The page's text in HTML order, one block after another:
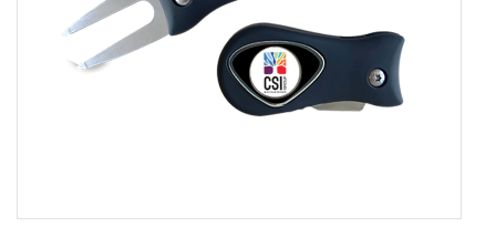
PINS, PATCHES, N THINGS
SIMPLEX
EMBLEMATIC JEWELRY
FASHION JEWELRY
JOURNALS & NOTEBOOKS